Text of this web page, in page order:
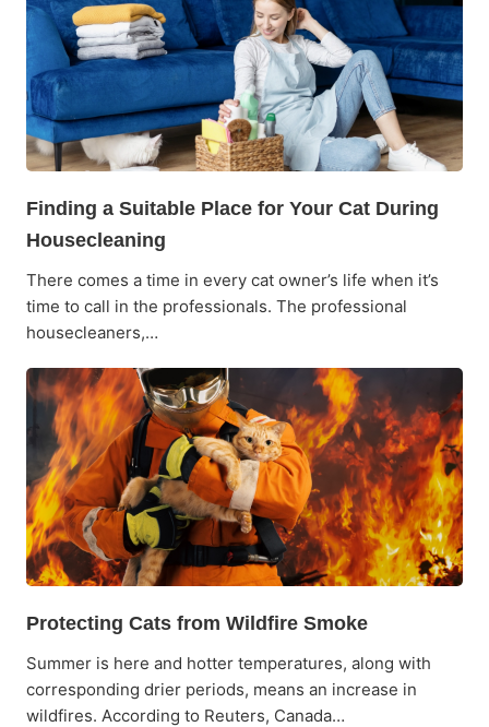
Finding a Suitable Place for Your Cat During
Housecleaning
There comes a time in every cat owner’s life when it’s
time to call in the professionals. The professional
housecleaners,…
Protecting Cats from Wildfire Smoke
Summer is here and hotter temperatures, along with
corresponding drier periods, means an increase in
wildfires. According to Reuters, Canada…